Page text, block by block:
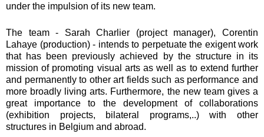
under the impulsion of its new team.
The team - Sarah Charlier (project manager), Corentin
Lahaye (production) - intends to perpetuate the exigent work
that has been previously achieved by the structure in its
mission of promoting visual arts as well as to extend further
and permanently to other art fields such as performance and
more broadly living arts. Furthermore, the new team gives a
great importance to the development of collaborations
(exhibition projects, bilateral programs,..) with other
structures in Belgium and abroad.